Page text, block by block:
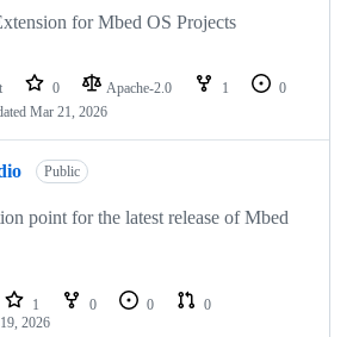
for Mbed OS Projects
0 Apache-2.0 1
0
Mar 21, 2026
Public
point for the latest release of Mbed
1 0 0
0
2026